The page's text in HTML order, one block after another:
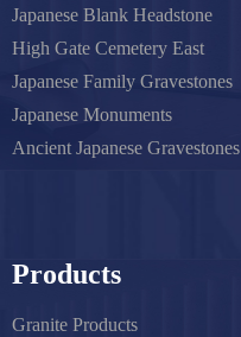
Japanese Blank Headstone
High Gate Cemetery East
Japanese Family Gravestones
Japanese Monuments
Ancient Japanese Gravestones
Products
Granite Products